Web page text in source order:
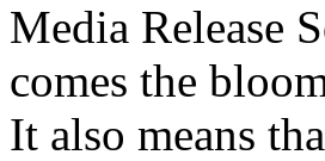
Media Release
comes the
It also means